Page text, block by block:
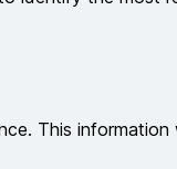
This information